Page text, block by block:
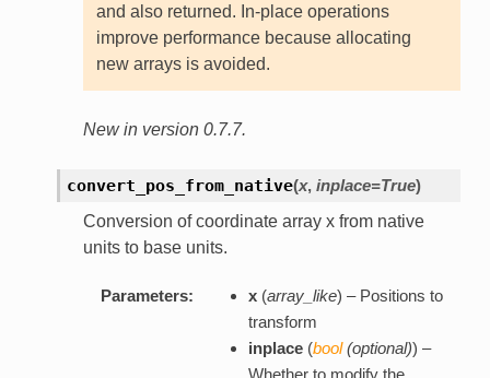
and also returned. In-place operations
improve performance because allocating
new arrays is avoided.
New in version 0.7.7.
convert_pos_from_native(x, inplace=True)
Conversion of coordinate array x from native
units to base units.
Parameters: x(array_like) – Positions to
transform
inplace(bool(optional)) –
Whether to modify the